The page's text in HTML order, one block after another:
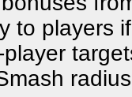
to players
player